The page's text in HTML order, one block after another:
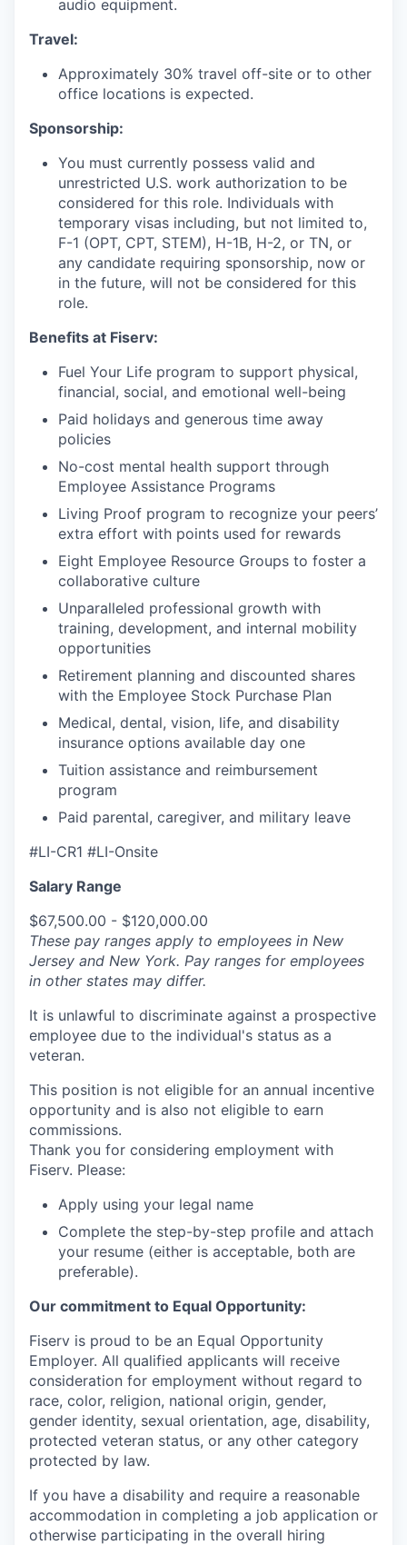
audio equipment.
Travel:
Approximately 30% travel off-site or to other
office locations is expected.
Sponsorship:
You must currently possess valid and
unrestricted U.S. work authorization to be
considered for this role. Individuals with
temporary visas including, but not limited to,
F-1 (OPT, CPT, STEM), H-1B, H-2, or TN, or
any candidate requiring sponsorship, now or
in the future, will not be considered for this
role.
Benefits at Fiserv:
Fuel Your Life program to support physical,
financial, social, and emotional well-being
Paid holidays and generous time away
policies
No-cost mental health support through
Employee Assistance Programs
Living Proof program to recognize your peers’
extra effort with points used for rewards
Eight Employee Resource Groups to foster a
collaborative culture
Unparalleled professional growth with
training, development, and internal mobility
opportunities
Retirement planning and discounted shares
with the Employee Stock Purchase Plan
Medical, dental, vision, life, and disability
insurance options available day one
Tuition assistance and reimbursement
program
Paid parental, caregiver, and military leave
#LI-CR1 #LI-Onsite
Salary Range
$67,500.00 - $120,000.00
These pay ranges apply to employees in New
Jersey and New York. Pay ranges for employees
in other states may differ.
It is unlawful to discriminate against a prospective
employee due to the individual's status as a
veteran.
This position is not eligible for an annual incentive
opportunity and is also not eligible to earn
commissions.
Thank you for considering employment with
Fiserv. Please:
Apply using your legal name
Complete the step-by-step profile and attach
your resume (either is acceptable, both are
preferable).
Our commitment to Equal Opportunity:
Fiserv is proud to be an Equal Opportunity
Employer. All qualified applicants will receive
consideration for employment without regard to
race, color, religion, national origin, gender,
gender identity, sexual orientation, age, disability,
protected veteran status, or any other category
protected by law.
If you have a disability and require a reasonable
accommodation in completing a job application or
otherwise participating in the overall hiring